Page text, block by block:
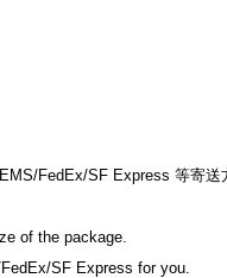
FedEx/SF Express 等寄送
of the package.
SF Express for you.